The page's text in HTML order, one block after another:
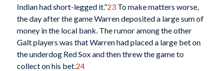
Indian had short-legged it.”23To make matters worse,
the day after the game Warren deposited a large sum of
money in the local bank. The rumor among the other
Galt players was that Warren had placed a large bet on
the underdog Red Sox and then threw the game to
collect on his bet. 24